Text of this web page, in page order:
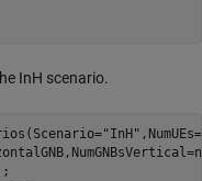
InH scenario.
"InH"